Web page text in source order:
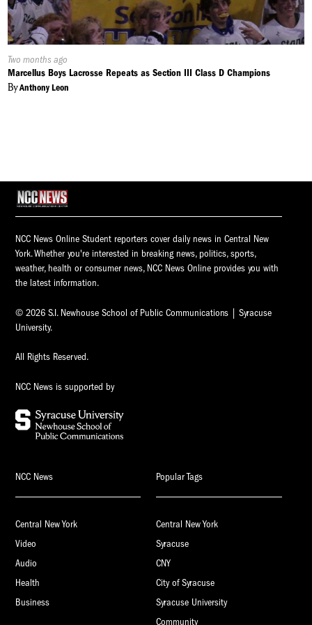
Published
On:
Two months ago
Marcellus Boys Lacrosse Repeats as Section III Class D Champions
ByAnthony Leon
NCC News Online Student reporters cover daily news in Central New
York. Whether you're interested in breaking news, politics, sports,
weather, health or consumer news, NCC News Online provides you with
the latest information.
© 2026 S.I. Newhouse School of Public Communications | Syracuse
University.
All Rights Reserved.
NCC News is supported by
NCC News
Central New York
Video
Audio
Health
Business
Popular Tags
Central New York
Syracuse
CNY
City of Syracuse
Syracuse University
Community